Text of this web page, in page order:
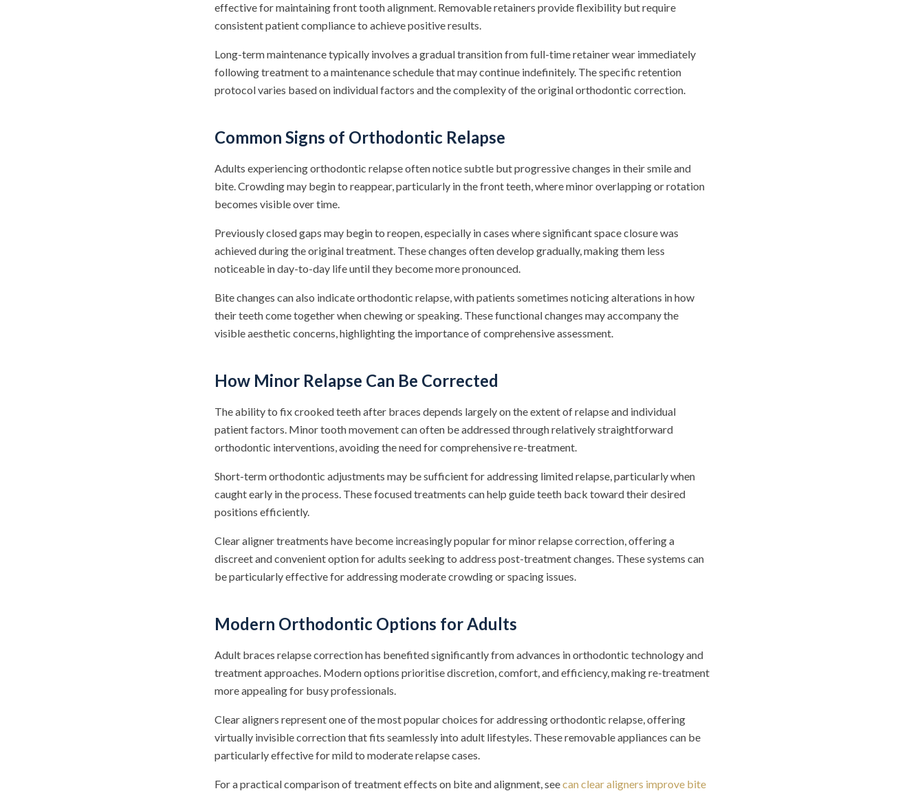
effective for maintaining front tooth alignment. Removable retainers provide flexibility but require
consistent patient compliance to achieve positive results.
Long-term maintenance typically involves a gradual transition from full-time retainer wear immediately
following treatment to a maintenance schedule that may continue indefinitely. The specific retention
protocol varies based on individual factors and the complexity of the original orthodontic correction.
Common Signs of Orthodontic Relapse
Adults experiencing orthodontic relapse often notice subtle but progressive changes in their smile and
bite. Crowding may begin to reappear, particularly in the front teeth, where minor overlapping or rotation
becomes visible over time.
Previously closed gaps may begin to reopen, especially in cases where significant space closure was
achieved during the original treatment. These changes often develop gradually, making them less
noticeable in day-to-day life until they become more pronounced.
Bite changes can also indicate orthodontic relapse, with patients sometimes noticing alterations in how
their teeth come together when chewing or speaking. These functional changes may accompany the
visible aesthetic concerns, highlighting the importance of comprehensive assessment.
How Minor Relapse Can Be Corrected
The ability to fix crooked teeth after braces depends largely on the extent of relapse and individual
patient factors. Minor tooth movement can often be addressed through relatively straightforward
orthodontic interventions, avoiding the need for comprehensive re-treatment.
Short-term orthodontic adjustments may be sufficient for addressing limited relapse, particularly when
caught early in the process. These focused treatments can help guide teeth back toward their desired
positions efficiently.
Clear aligner treatments have become increasingly popular for minor relapse correction, offering a
discreet and convenient option for adults seeking to address post-treatment changes. These systems can
be particularly effective for addressing moderate crowding or spacing issues.
Modern Orthodontic Options for Adults
Adult braces relapse correction has benefited significantly from advances in orthodontic technology and
treatment approaches. Modern options prioritise discretion, comfort, and efficiency, making re-treatment
more appealing for busy professionals.
Clear aligners represent one of the most popular choices for addressing orthodontic relapse, offering
virtually invisible correction that fits seamlessly into adult lifestyles. These removable appliances can be
particularly effective for mild to moderate relapse cases.
For a practical comparison of treatment effects on bite and alignment, seecan clear aligners improve bite